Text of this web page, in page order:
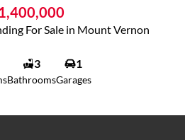
For Sale in Mount Vernon
3
Bathrooms
1
Garages